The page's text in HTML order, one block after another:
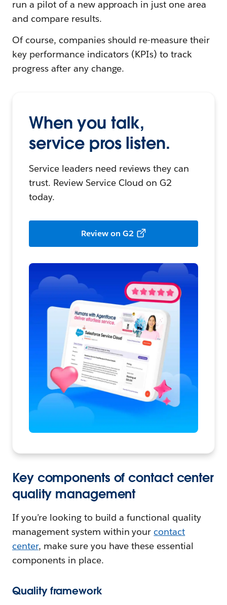
run a pilot of a new approach in just one area
and compare results.
Of course, companies should re-measure their
key performance indicators (KPIs) to track
progress after any change.
When you talk,
service pros listen.
Service leaders need reviews they can
trust. Review Service Cloud on G2
today.
Review on G2
Key components of contact center
quality management
If you’re looking to build a functional quality
management system within your contact
center, make sure you have these essential
components in place.
Quality framework